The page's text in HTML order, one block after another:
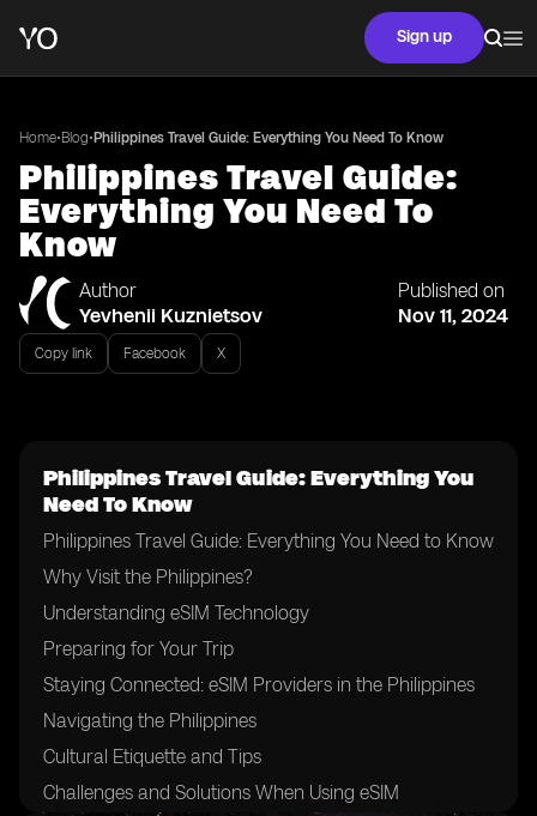
Sign up
Home•Blog• Philippines Travel Guide: Everything You Need To Know
Philippines Travel Guide:
Everything You Need To
Know
Author
Yevhenii Kuznietsov
Published on
Nov 11, 2024
Copy link Facebook X
Philippines Travel Guide: Everything You
Need To Know
Philippines Travel Guide: Everything You Need to Know
Why Visit the Philippines?
Understanding eSIM Technology
Preparing for Your Trip
Staying Connected: eSIM Providers in the Philippines
Navigating the Philippines
Cultural Etiquette and Tips
Challenges and Solutions When Using eSIM